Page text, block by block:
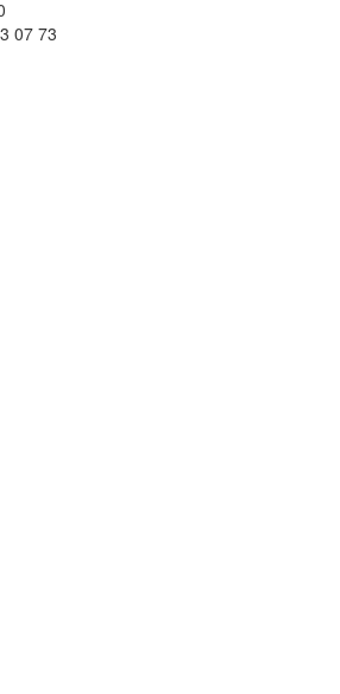
07 73